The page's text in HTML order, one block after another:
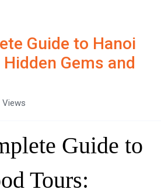
Guide to Hanoi
Gems and
Views
Guide to
Tours: